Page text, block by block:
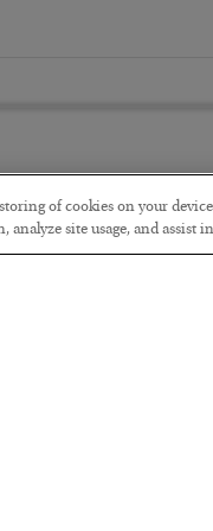
of cookies on your
site usage, and assist